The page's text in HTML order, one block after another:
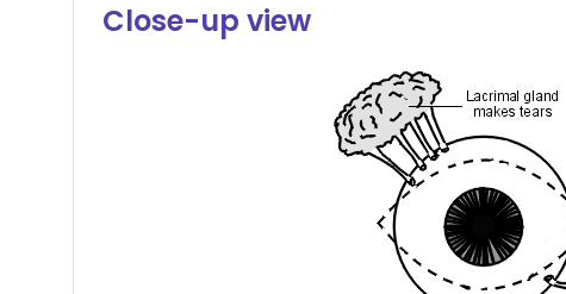
Close-up view